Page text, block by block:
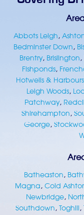
Abbots Leigh,
Bedminster Down,
Brentry, Brislington,
Fishponds,
Hotwells &
Leigh Woods,
Patchway,
Shirehampton,
George,
Batheaston,
Magna,Cold
Newbridge,
Southdown,Toghill,